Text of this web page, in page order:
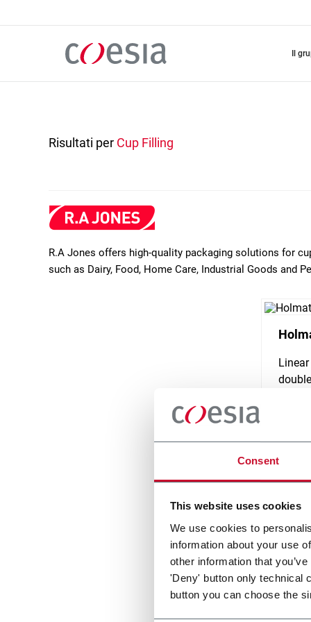
Consent
This website uses cookies
We use cookies to
information about your use
other information that
'Deny' button only technical
button you can choose the
il
Risultati per Cup Filling
R.A Jones offers high-quality packaging solutions for
such as Dairy, Food, Home Care, Industrial Goods and